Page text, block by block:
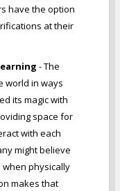
have the option
at their
- The
world in ways
its magic with
space for
with each
might believe
when physically
makes that